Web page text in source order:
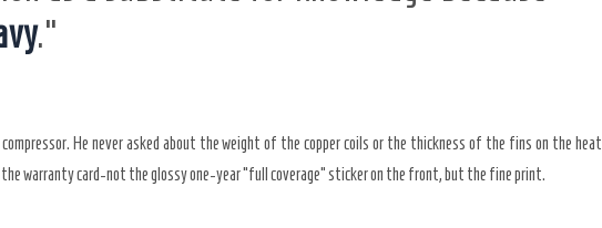
.”
He never asked about the weight of the copper coils or the thickness of the fins on the heat
warranty card-not the glossyone-year“full coverage” sticker on the front, but the fine print.